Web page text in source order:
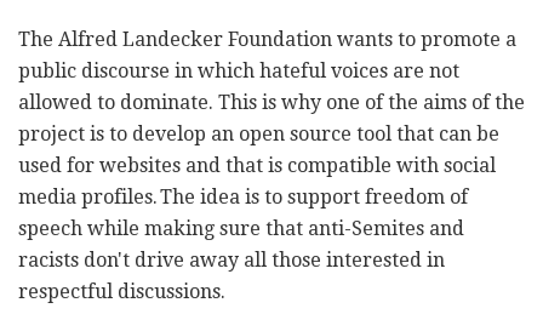
The Alfred Landecker Foundation wants to promote a
public discourse in which hateful voices are not
allowed to dominate. This is why one of the aims of the
project is to develop an open source tool that can be
used for websites and that is compatible with social
media profiles. The idea is to support freedom of
speech while making sure that anti-Semites and
racists don't drive away all those interested in
respectful discussions.